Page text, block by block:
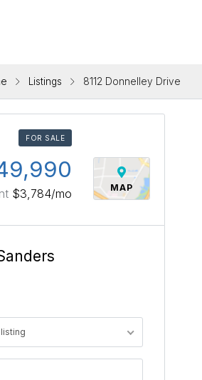
Listings 8112 Donnelley Drive
FOR SALE
MAP
$3,784/mo